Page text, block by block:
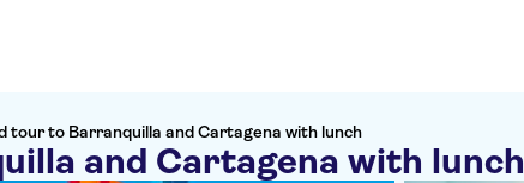
tour to Barranquilla and Cartagena with lunch
and Cartagena with lunch